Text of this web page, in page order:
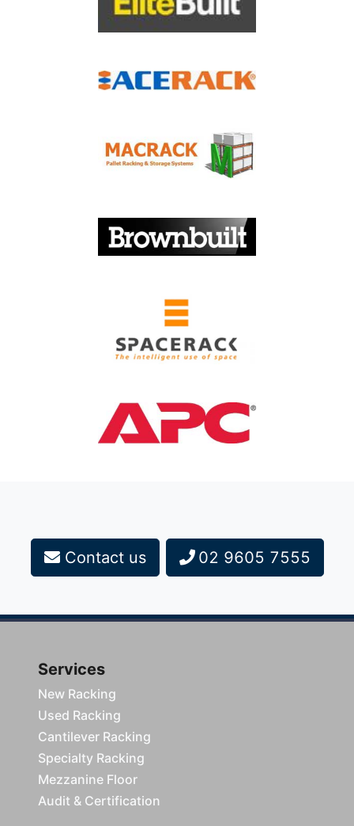
Contact us 02 9605 7555
Services
New Racking
Used Racking
Cantilever Racking
Specialty Racking
Mezzanine Floor
Audit & Certification